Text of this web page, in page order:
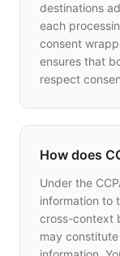
destinations
each
consent
ensures that
respect
How does
Under the
information to
cross-context
may